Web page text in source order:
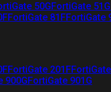
50GFortiGate 51G
FortiGate 81FFortiGate
FortiGate 201F
900GFortiGate 901G